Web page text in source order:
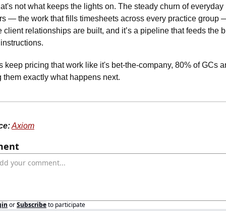
not what keeps the lights on. The steady churn of everyday
— the work that fills timesheets across every practice group
client relationships are built, and it’s a pipeline that feeds the
keep pricing that work like it's bet-the-company, 80% of GCs
them exactly what happens next.
Axiom
orSubscribeto participate